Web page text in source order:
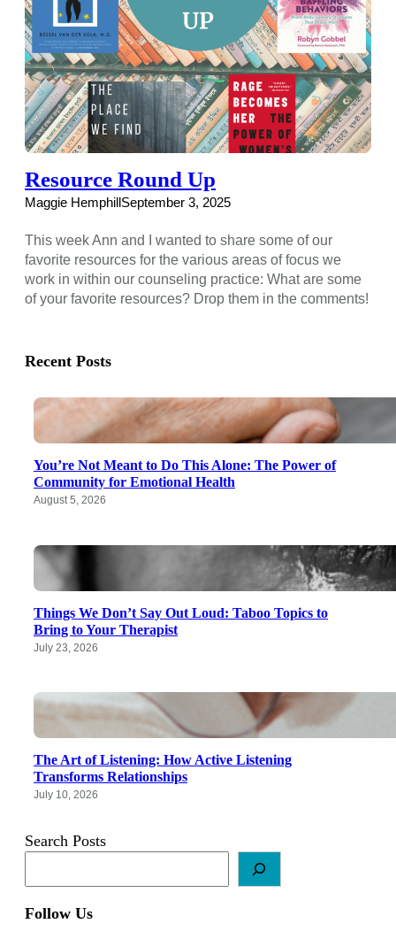
Resource Round Up
Maggie Hemphill September 3, 2025
This week Ann and I wanted to share some of our
favorite resources for the various areas of focus we
work in within our counseling practice: What are some
of your favorite resources? Drop them in the comments!
Recent Posts
You’re Not Meant to Do This Alone: The Power of
Community for Emotional Health
August 5, 2026
Things We Don’t Say Out Loud: Taboo Topics to
Bring to Your Therapist
July 23, 2026
The Art of Listening: How Active Listening
Transforms Relationships
July 10, 2026
Search Posts
Follow Us